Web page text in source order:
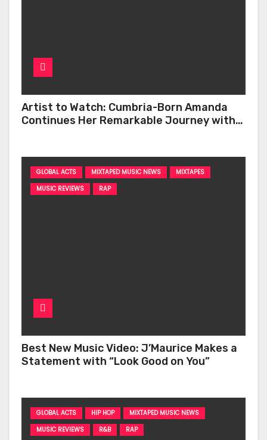
Artist to Watch: Cumbria-Born Amanda
Continues Her Remarkable Journey with
GLOBAL ACTS MIXTAPED MUSIC NEWS
MIXTAPES
MUSIC REVIEWS
RAP
Best New Music Video: J’Maurice Makes a
Statement with “Look Good on You”
GLOBAL ACTS HIP HOP
MIXTAPED MUSIC NEWS
MUSIC REVIEWS
R&B RAP